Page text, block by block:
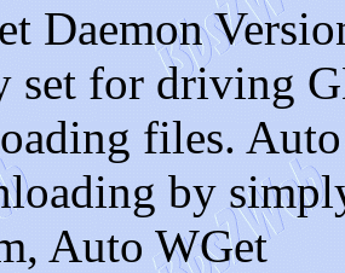
Daemon
set for driving
files.
by
Auto WGet